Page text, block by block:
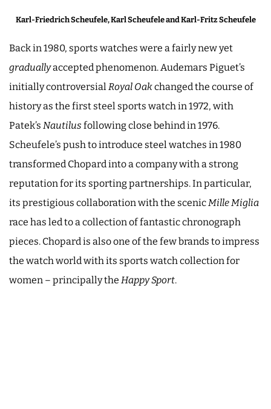
Karl-Friedrich Scheufele, Karl Scheufele and Karl-Fritz Scheufele
Back in 1980, sports watches were a fairly new yet
graduallyaccepted phenomenon. Audemars Piguet’s
initially controversialRoyal Oakchanged the course of
history as the first steel sports watch in 1972, with
Patek’s Nautilus following close behind in 1976.
Scheufele’s push to introduce steel watches in 1980
transformed Chopard into a company with a strong
reputation for its sporting partnerships. In particular,
its prestigious collaboration with the scenicMille Miglia
race has led to a collection of fantastic chronograph
pieces. Chopard is also one of the few brands to impress
the watch world with its sports watch collection for
women – principally the Happy Sport.